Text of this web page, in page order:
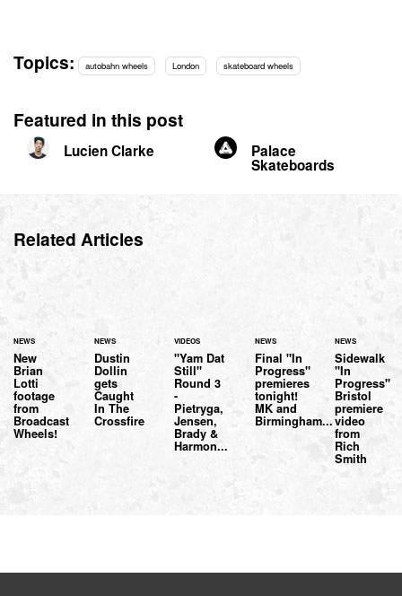
Topics: autobahn wheels London skateboard wheels
Featured in this post
Lucien Clarke Palace
Skateboards
Related Articles
NEWS
New
Brian
Lotti
footage
from
Broadcast
Wheels!
NEWS
Dustin
Dollin
gets
Caught
In The
Crossfire
VIDEOS
"Yam Dat
Still"
Round 3
-
Pietryga,
Jensen,
Brady &
Harmon...
NEWS
Final "In
Progress"
premieres
tonight!
MK and
Birmingham...
NEWS
Sidewalk
"In
Progress"
Bristol
premiere
video
from
Rich
Smith